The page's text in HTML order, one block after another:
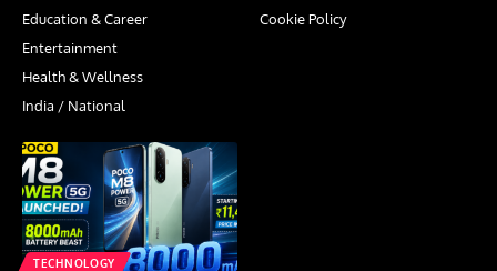
Education & Career
Entertainment
Health & Wellness
India / National
Cookie Policy
TECHNOLOGY